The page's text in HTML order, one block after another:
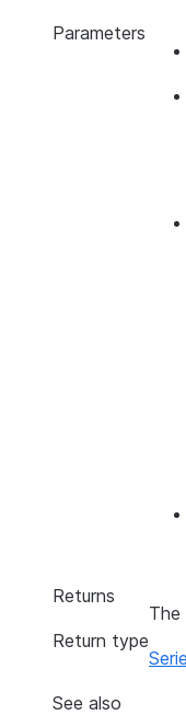
Parameters
Returns
Return type
See also